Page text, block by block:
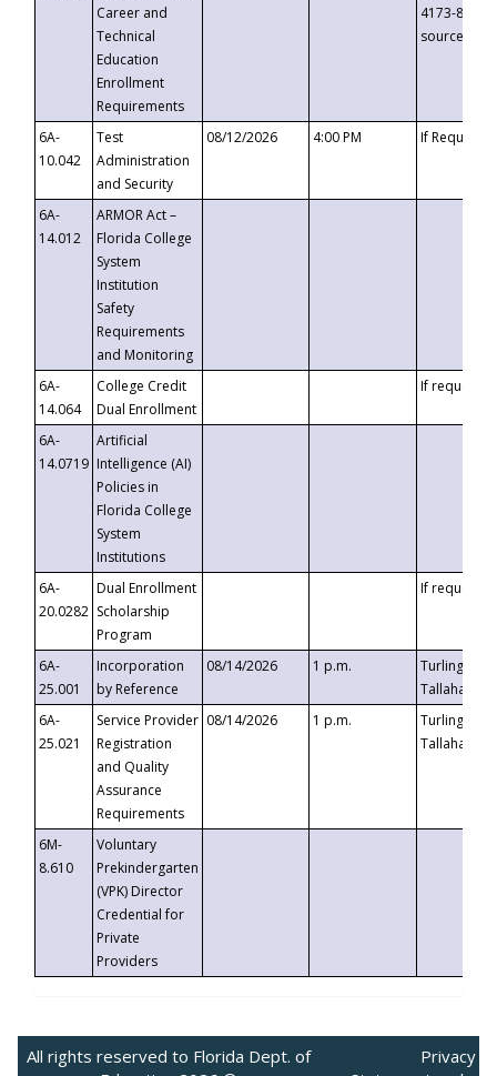
Career and
Technical
Education
Enrollment
Requirements
4173-8c1c-
6A-
10.042
Test
Administration
and Security
08/12/2026 4:00 PM If
6A-
14.012
ARMOR Act –
Florida College
System
Institution
Safety
Requirements
and Monitoring
6A-
14.064
College Credit
Dual Enrollment
If requested
6A-
14.0719
Artificial
Intelligence (AI)
Policies in
Florida College
System
Institutions
6A-
20.0282
Dual Enrollment
Scholarship
Program
If requested
6A-
25.001
Incorporation
by Reference
08/14/2026 1 p.m.
Turlington
6A-
25.021
Service Provider
Registration
and Quality
Assurance
Requirements
08/14/2026 1 p.m.
Turlington
6M-
8.610
Voluntary
Prekindergarten
(VPK) Director
Credential for
Private
Providers
All rights reserved to Florida Dept. of
Privacy